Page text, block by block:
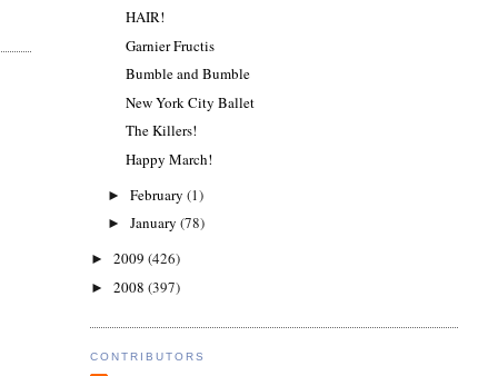
HAIR!
Garnier Fructis
Bumble and Bumble
New York City Ballet
The Killers!
Happy March!
►February(1)
►January(78)
► 2009 (426)
► 2008 (397)
CONTRIBUTORS